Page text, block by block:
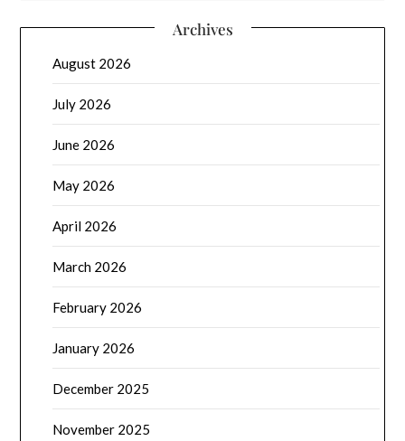
Archives
August 2026
July 2026
June 2026
May 2026
April 2026
March 2026
February 2026
January 2026
December 2025
November 2025